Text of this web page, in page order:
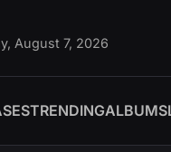
August 7, 2026
TRENDINGALBUMS